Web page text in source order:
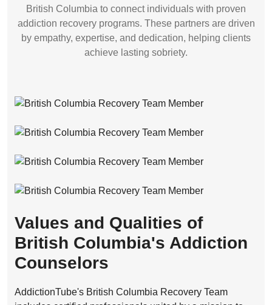
British Columbia to connect individuals with proven
addiction recovery programs. These partners are driven
by empathy, expertise, and dedication, helping clients
achieve lasting sobriety.
Values and Qualities of
British Columbia's Addiction
Counselors
AddictionTube's British Columbia Recovery Team